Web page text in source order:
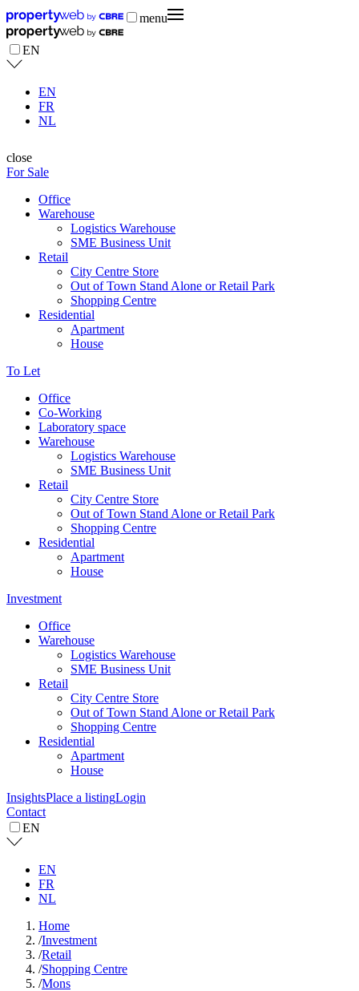
menu
EN
EN
FR
NL
close
For Sale
Office
Warehouse
Logistics Warehouse
SME Business Unit
Retail
City Centre Store
Out of Town Stand Alone or Retail Park
Shopping Centre
Residential
Apartment
House
To Let
Office
Co-Working
Laboratory space
Warehouse
Logistics Warehouse
SME Business Unit
Retail
City Centre Store
Out of Town Stand Alone or Retail Park
Shopping Centre
Residential
Apartment
House
Investment
Office
Warehouse
Logistics Warehouse
SME Business Unit
Retail
City Centre Store
Out of Town Stand Alone or Retail Park
Shopping Centre
Residential
Apartment
House
InsightsPlace a listingLogin
Contact
EN
EN
FR
NL
Home
/Investment
/Retail
/Shopping Centre
/Mons